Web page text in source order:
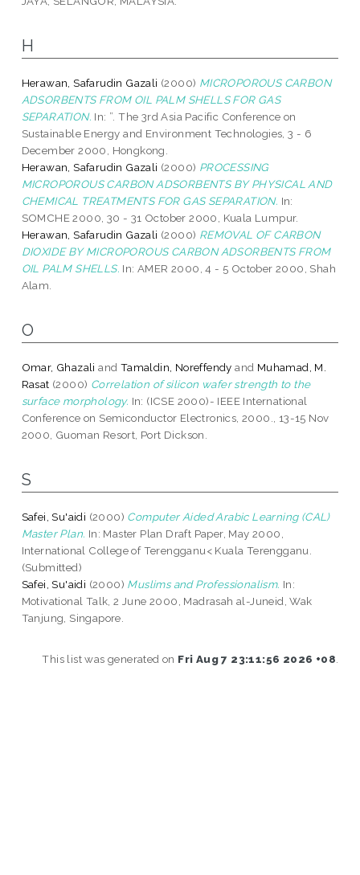
H
Herawan, Safarudin Gazali (2000) MICROPOROUS CARBON
ADSORBENTS FROM OIL PALM SHELLS FOR GAS
SEPARATION. In: ”. The 3rd Asia Pacific Conference on
Sustainable Energy and Environment Technologies, 3 - 6
December 2000, Hongkong.
Herawan, Safarudin Gazali (2000) PROCESSING
MICROPOROUS CARBON ADSORBENTS BY PHYSICAL AND
CHEMICAL TREATMENTS FOR GAS SEPARATION. In:
SOMCHE 2000, 30 - 31 October 2000, Kuala Lumpur.
Herawan, Safarudin Gazali (2000) REMOVAL OF CARBON
DIOXIDE BY MICROPOROUS CARBON ADSORBENTS FROM
OIL PALM SHELLS. In: AMER 2000, 4 - 5 October 2000, Shah
Alam.
O
Omar, Ghazali and Tamaldin, Noreffendy and Muhamad, M.
Rasat (2000) Correlation of silicon wafer strength to the
surface morphology. In: (ICSE 2000)- IEEE International
Conference on Semiconductor Electronics, 2000., 13-15 Nov
2000, Guoman Resort, Port Dickson.
S
Safei, Su'aidi (2000) Computer Aided Arabic Learning (CAL)
Master Plan. In: Master Plan Draft Paper, May 2000,
International College of Terengganu< Kuala Terengganu.
(Submitted)
Safei, Su'aidi (2000) Muslims and Professionalism. In:
Motivational Talk, 2 June 2000, Madrasah al-Juneid, Wak
Tanjung, Singapore.
This list was generated on Fri Aug 7 23:11:56 2026 +08